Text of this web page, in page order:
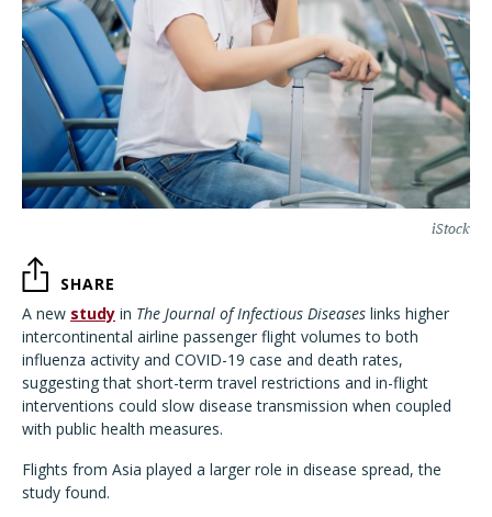
iStock
SHARE
A new study in The Journal of Infectious Diseases links higher
intercontinental airline passenger flight volumes to both
influenza activity and COVID-19 case and death rates,
suggesting that short-term travel restrictions and in-flight
interventions could slow disease transmission when coupled
with public health measures.
Flights from Asia played a larger role in disease spread, the
study found.